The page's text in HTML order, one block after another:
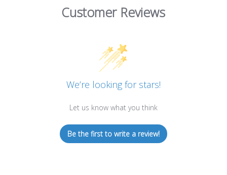
Customer Reviews
We’re looking for stars!
Let us know what you think
Be the first to write a review!